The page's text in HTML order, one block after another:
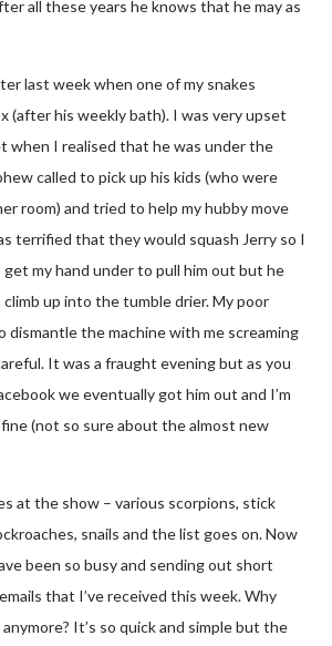
all these years he knows that he may as
last week when one of my snakes
(after his weekly bath). I was very upset
when I realised that he was under the
called to pick up his kids (who were
room) and tried to help my hubby move
terrified that they would squash Jerry so I
my hand under to pull him out but he
up into the tumble drier. My poor
dismantle the machine with me screaming
It was a fraught evening but as you
we eventually got him out and I’m
(not so sure about the almost new
at the show – various scorpions, stick
snails and the list goes on. Now
been so busy and sending out short
that I’ve received this week. Why
It’s so quick and simple but the